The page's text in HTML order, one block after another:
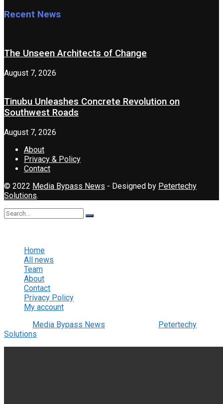
Recent News
The Unseen Architects of Change
August 7, 2026
Tinubu Unleashes Concrete Revolution on
Southwest Roads
August 7, 2026
About
Privacy & Policy
Contact
© 2022 Media Bypass News - Designed by Petertechy
Solutions.
Home
All news
Team
About
Contact
Privacy Policy
My account
Media Bypass News
Petertechy
Solutions